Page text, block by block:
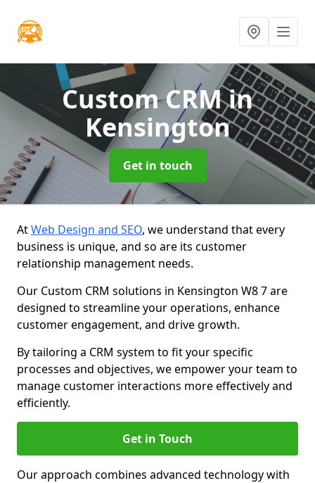
Custom CRMin
Kensington
Get in touch
AtWeb Design and SEO, we understand that every
business is unique, and so are its customer
relationship management needs.
Our Custom CRM solutions in Kensington W8 7 are
designed to streamline your operations, enhance
customer engagement, and drive growth.
By tailoring a CRM system to fit your specific
processes and objectives, we empower your team to
manage customer interactions more effectively and
efficiently.
Get in Touch
Our approach combines advanced technology with